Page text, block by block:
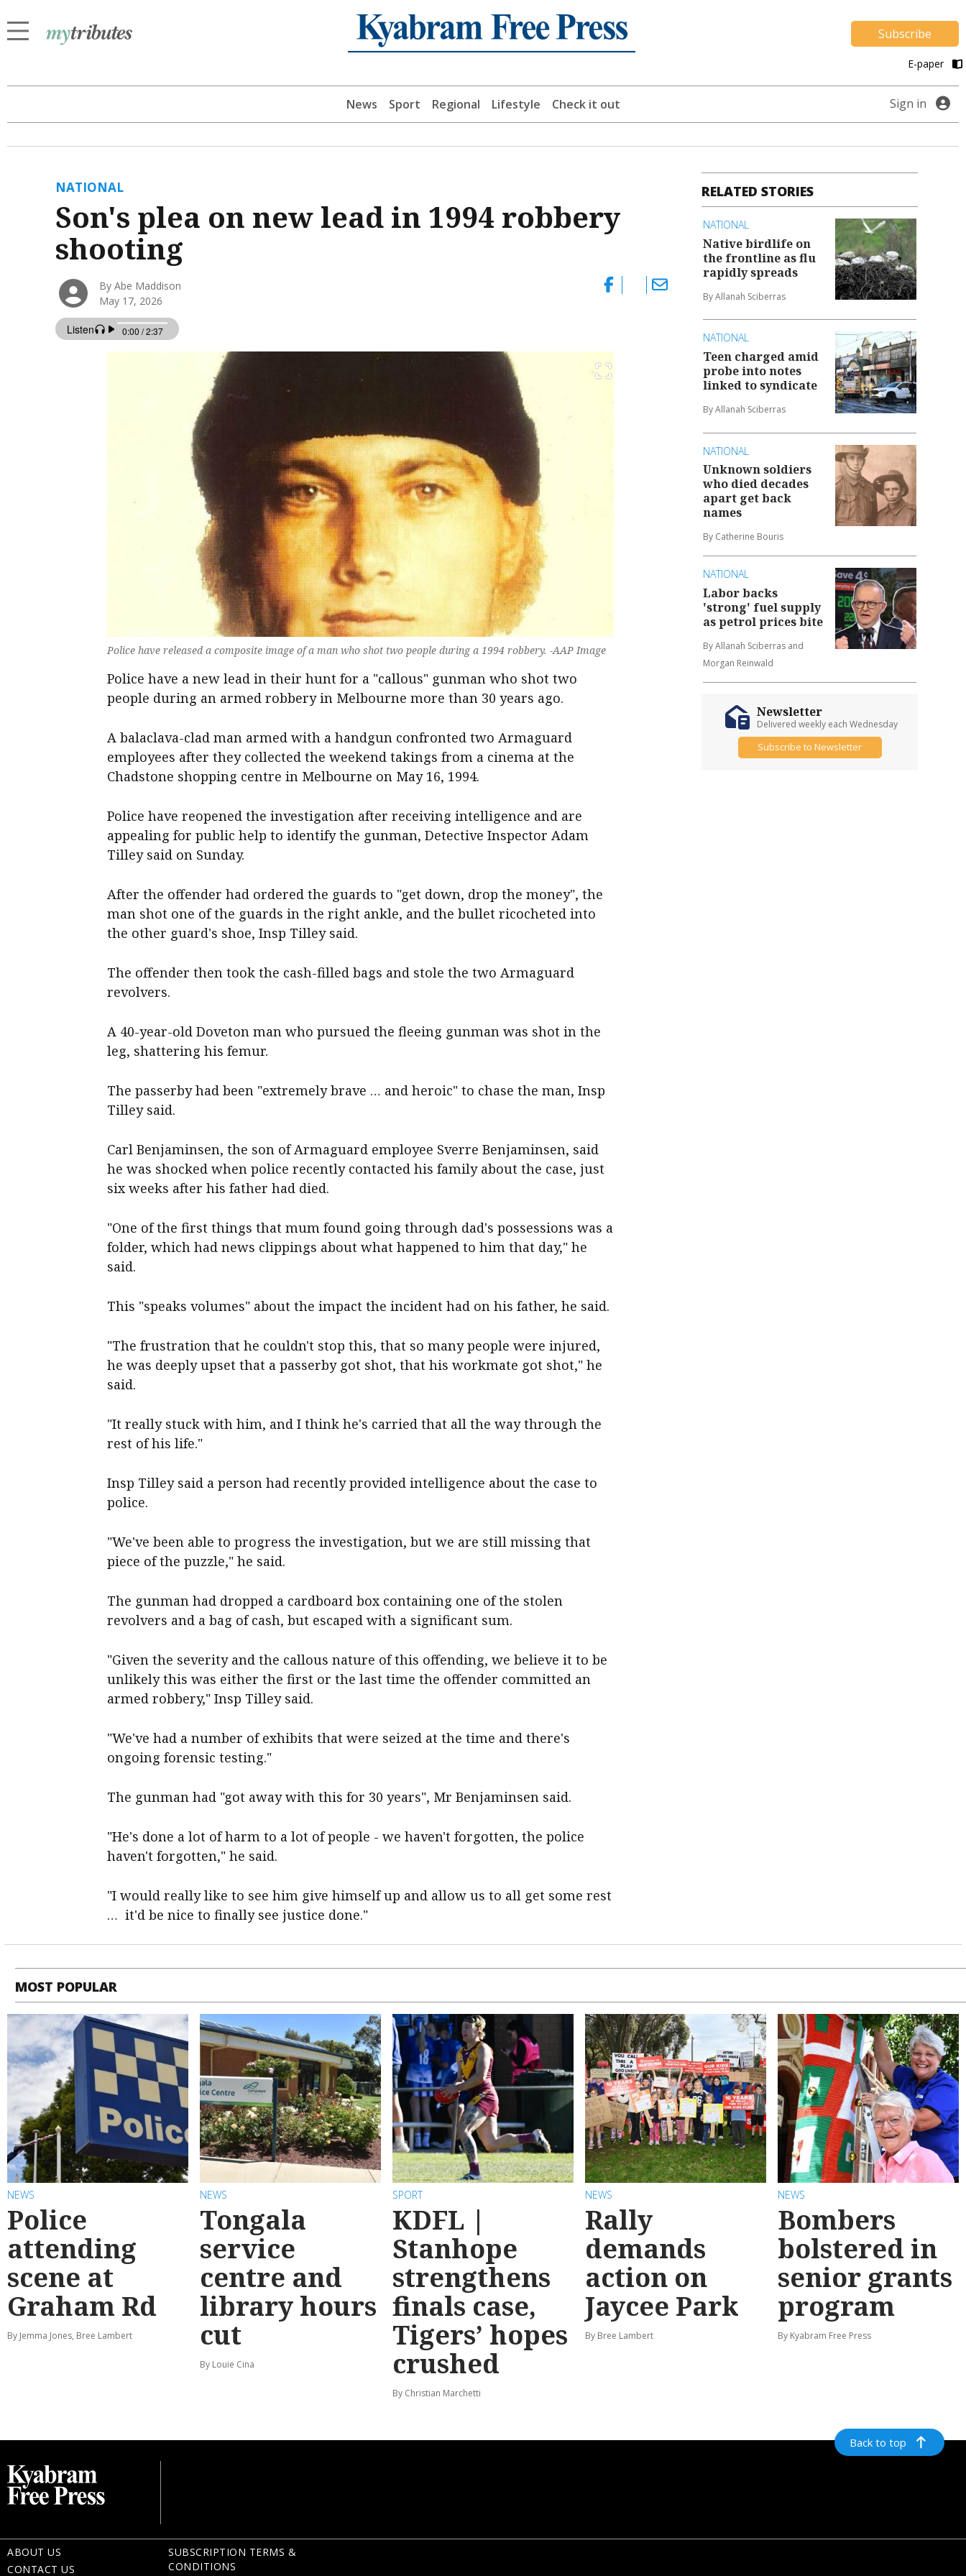
Subscribe
E-paper
News Sport Regional Lifestyle Check it out Sign in
NATIONAL
Son's plea on new lead in 1994 robbery
shooting
By Abe Maddison
May 17, 2026
Police have released a composite image of a man who shot two people during a 1994 robbery. -AAP Image
Police have a new lead in their hunt for a "callous" gunman who shot two
people during an armed robbery in Melbourne more than 30 years ago.
A balaclava-clad man armed with a handgun confronted two Armaguard
employees after they collected the weekend takings from a cinema at the
Chadstone shopping centre in Melbourne on May 16, 1994.
Police have reopened the investigation after receiving intelligence and are
appealing for public help to identify the gunman, Detective Inspector Adam
Tilley said on Sunday.
After the offender had ordered the guards to "get down, drop the money", the
man shot one of the guards in the right ankle, and the bullet ricocheted into
the other guard's shoe, Insp Tilley said.
The offender then took the cash-filled bags and stole the two Armaguard
revolvers.
A 40-year-old Doveton man who pursued the fleeing gunman was shot in the
leg, shattering his femur.
The passerby had been "extremely brave … and heroic" to chase the man, Insp
Tilley said.
Carl Benjaminsen, the son of Armaguard employee Sverre Benjaminsen, said
he was shocked when police recently contacted his family about the case, just
six weeks after his father had died.
"One of the first things that mum found going through dad's possessions was a
folder, which had news clippings about what happened to him that day," he
said.
This "speaks volumes" about the impact the incident had on his father, he said.
"The frustration that he couldn't stop this, that so many people were injured,
he was deeply upset that a passerby got shot, that his workmate got shot," he
said.
"It really stuck with him, and I think he's carried that all the way through the
rest of his life."
Insp Tilley said a person had recently provided intelligence about the case to
police.
"We've been able to progress the investigation, but we are still missing that
piece of the puzzle," he said.
The gunman had dropped a cardboard box containing one of the stolen
revolvers and a bag of cash, but escaped with a significant sum.
"Given the severity and the callous nature of this offending, we believe it to be
unlikely this was either the first or the last time the offender committed an
armed robbery," Insp Tilley said.
"We've had a number of exhibits that were seized at the time and there's
ongoing forensic testing."
The gunman had "got away with this for 30 years", Mr Benjaminsen said.
"He's done a lot of harm to a lot of people - we haven't forgotten, the police
haven't forgotten," he said.
"I would really like to see him give himself up and allow us to all get some rest
… it'd be nice to finally see justice done."
RELATED STORIES
NATIONAL
Native birdlife on
the frontline as flu
rapidly spreads
By Allanah Sciberras
NATIONAL
Teen charged amid
probe into notes
linked to syndicate
By Allanah Sciberras
NATIONAL
Unknown soldiers
who died decades
apart get back
names
By Catherine Bouris
NATIONAL
Labor backs
'strong' fuel supply
as petrol prices bite
By Allanah Sciberras and
Morgan Reinwald
Newsletter
Delivered weekly each Wednesday
Subscribe to Newsletter
MOST POPULAR
NEWS
Police
attending
scene at
Graham Rd
By Jemma Jones, Bree Lambert
NEWS
Tongala
service
centre and
library hours
cut
By Louie Cina
SPORT
KDFL |
Stanhope
strengthens
finals case,
Tigers’ hopes
crushed
By Christian Marchetti
NEWS
Rally
demands
action on
Jaycee Park
By Bree Lambert
NEWS
Bombers
bolstered in
senior grants
program
By Kyabram Free Press
Back to top
ABOUT US
CONTACT US
SUBSCRIPTION TERMS &
CONDITIONS